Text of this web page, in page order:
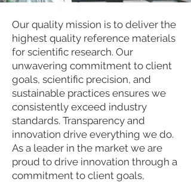
Our quality mission is to deliver the
highest quality reference materials
for scientific research. Our
unwavering commitment to client
goals, scientific precision, and
sustainable practices ensures we
consistently exceed industry
standards. Transparency and
innovation drive everything we do.
As a leader in the market we are
proud to drive innovation through a
commitment to client goals,